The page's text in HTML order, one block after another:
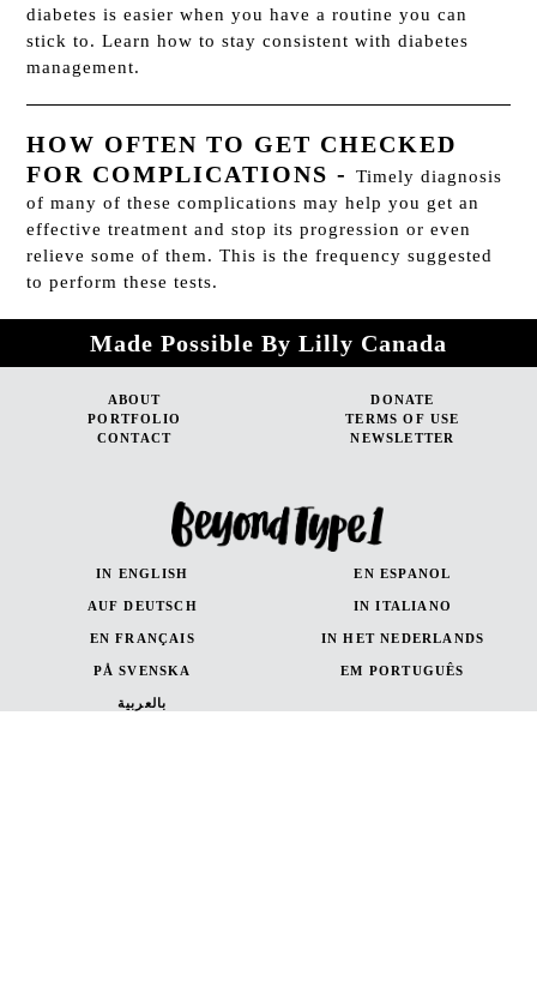
diabetes is easier when you have a routine you can
stick to. Learn how to stay consistent with diabetes
management.
HOW OFTEN TO GET CHECKED
FOR COMPLICATIONS -Timely diagnosis
of many of these complications may help you get an
effective treatment and stop its progression or even
relieve some of them. This is the frequency suggested
to perform these tests.
Made Possible By Lilly Canada
ABOUT
DONATE
PORTFOLIO
TERMS OF USE
CONTACT
NEWSLETTER
IN ENGLISH EN ESPANOL
AUF DEUTSCH IN ITALIANO
EN FRANÇAIS IN HET NEDERLANDS
PÅ SVENSKA EM PORTUGUÊS
بالعربية